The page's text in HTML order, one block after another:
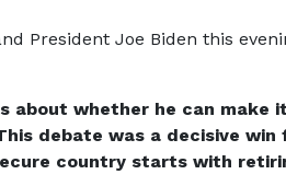
President Joe Biden this
about whether he can make
debate was a decisive win
country starts with